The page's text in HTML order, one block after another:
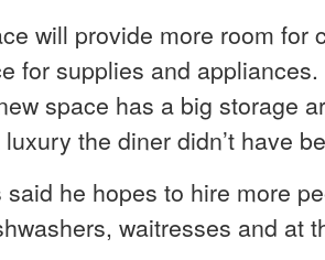
will provide more room for
for supplies and
space has a big storage
the diner didn’t have
said he hopes to hire more
waitresses and at